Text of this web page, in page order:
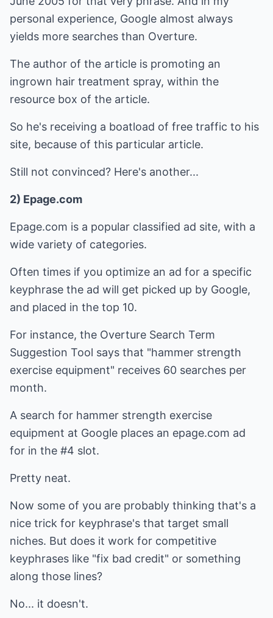
personal experience, Google almost always
yields more searches than Overture.
The author of the article is promoting an
ingrown hair treatment spray, within the
resource box of the article.
So he's receiving a boatload of free traffic to his
site, because of this particular article.
Still not convinced? Here's another...
2) Epage.com
Epage.com is a popular classified ad site, with a
wide variety of categories.
Often times if you optimize an ad for a specific
keyphrase the ad will get picked up by Google,
and placed in the top 10.
For instance, the Overture Search Term
Suggestion Tool says that "hammer strength
exercise equipment" receives 60 searches per
month.
A search for hammer strength exercise
equipment at Google places an epage.com ad
for in the #4 slot.
Pretty neat.
Now some of you are probably thinking that's a
nice trick for keyphrase's that target small
niches. But does it work for competitive
keyphrases like "fix bad credit" or something
along those lines?
No... it doesn't.